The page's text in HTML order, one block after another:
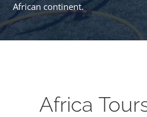
African continent.
Africa